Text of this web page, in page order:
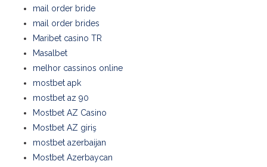
mail order bride
mail order brides
Maribet casino TR
Masalbet
melhor cassinos online
mostbet apk
mostbet az 90
Mostbet AZ Casino
Mostbet AZ giriş
mostbet azerbaijan
Mostbet Azerbaycan